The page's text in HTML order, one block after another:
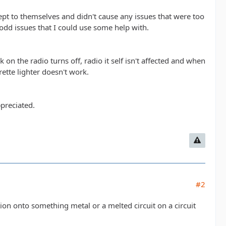
to themselves and didn't cause any issues that were too
issues that I could use some help with.
the radio turns off, radio it self isn't affected and when
lighter doesn't work.
#2
onto something metal or a melted circuit on a circuit